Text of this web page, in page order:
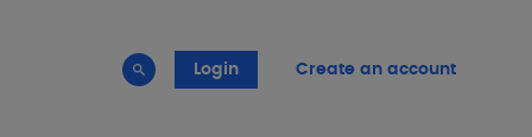
Login Create an account